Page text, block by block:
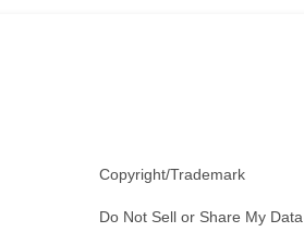
Copyright/Trademark
Do Not Sell or Share My Data